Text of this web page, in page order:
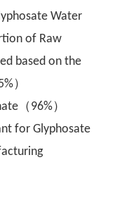
Water
of Raw
based on the
）
（96%）
for Glyphosate